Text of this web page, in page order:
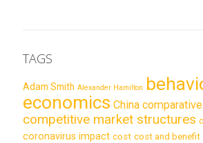
TAGS
Adam Smith Alexander Hamilton
economics China
competitive market structures
coronavirus impact cost cost and benefit